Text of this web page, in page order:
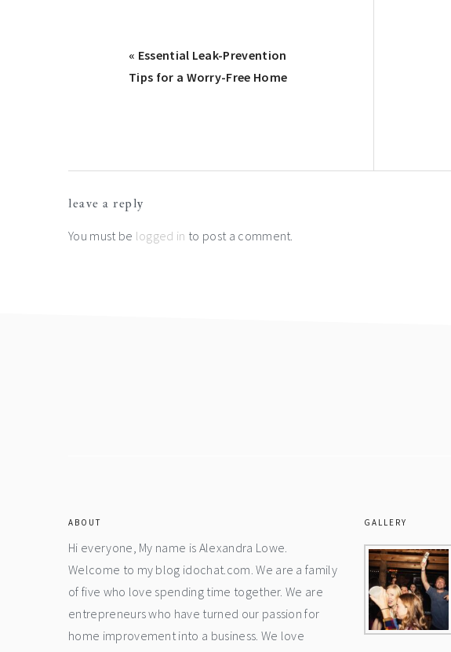
Previous
Post:
« Essential Leak-Prevention
Tips for a Worry-Free Home
Interactions
leave a reply
You must be logged in to post a comment.
ABOUT
Hi everyone, My name is Alexandra Lowe.
Welcome to my blog idochat.com. We are a family
of five who love spending time together. We are
entrepreneurs who have turned our passion for
home improvement into a business. We love
GALLERY